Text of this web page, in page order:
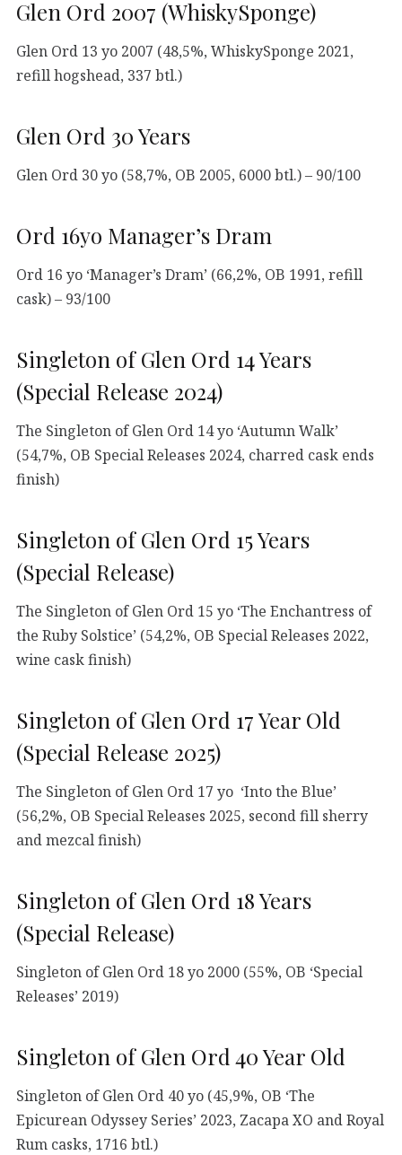
Glen Ord 2007 (WhiskySponge)
Glen Ord 13 yo 2007 (48,5%, WhiskySponge 2021,
refill hogshead, 337 btl.)
Glen Ord 30 Years
Glen Ord 30 yo (58,7%, OB 2005, 6000 btl.) – 90/100
Ord 16yo Manager’s Dram
Ord 16 yo ‘Manager’s Dram’ (66,2%, OB 1991, refill
cask) – 93/100
Singleton of Glen Ord 14 Years
(Special Release 2024)
The Singleton of Glen Ord 14 yo ‘Autumn Walk’
(54,7%, OB Special Releases 2024, charred cask ends
finish)
Singleton of Glen Ord 15 Years
(Special Release)
The Singleton of Glen Ord 15 yo ‘The Enchantress of
the Ruby Solstice’ (54,2%, OB Special Releases 2022,
wine cask finish)
Singleton of Glen Ord 17 Year Old
(Special Release 2025)
The Singleton of Glen Ord 17 yo ‘Into the Blue’
(56,2%, OB Special Releases 2025, second fill sherry
and mezcal finish)
Singleton of Glen Ord 18 Years
(Special Release)
Singleton of Glen Ord 18 yo 2000 (55%, OB ‘Special
Releases’ 2019)
Singleton of Glen Ord 40 Year Old
Singleton of Glen Ord 40 yo (45,9%, OB ‘The
Epicurean Odyssey Series’ 2023, Zacapa XO and Royal
Rum casks, 1716 btl.)